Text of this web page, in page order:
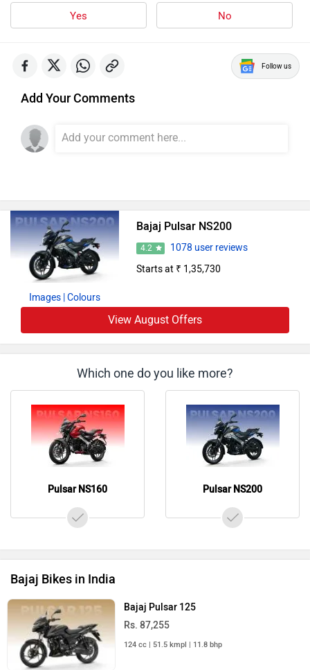
Add Your Comments
Images | Colours
Bajaj Pulsar NS200
4.2
1078 user reviews
Starts at ₹ 1,35,730
View August Offers
Which one do you like more?
Pulsar NS160 Pulsar NS200
Bajaj Bikes in India
Bajaj Pulsar 125
Rs. 87,255